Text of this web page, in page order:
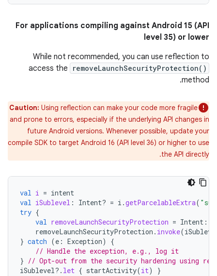
For applications compiling against Android 15 (API
level 35) or lower
While not recommended, you can use reflection to
access the
removeLaunchSecurityProtection()
method.
Caution: Using reflection can make your code more fragile
and prone to errors, especially if the underlying API changes in
future Android versions. Whenever possible, update your
compile SDK to target Android 16 (API level 36) or higher to use
the API directly.
val i = intent
val iSublevel : Intent? = i .getParcelableExtra(
try {
val removeLaunchSecurityProtection = Intent ::
removeLaunchSecurityProtection . invoke(
} catch (e : Exception)
{
// Handle the exception, e.g., log it
} // Opt-out from the security hardening using
iSublevel?. let { startActivity(it) }